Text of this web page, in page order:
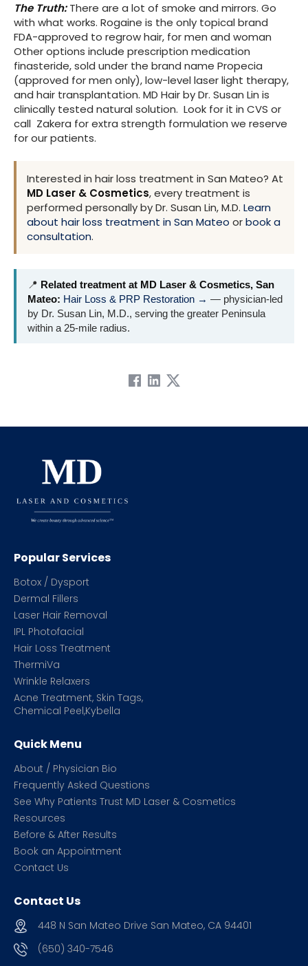
The Truth:There are a lot of smoke and mirrors. Go
with what works. Rogaine is the only topical brand
FDA-approved to regrow hair, for men and woman
Other options include prescription medication
finasteride, sold under the brand name Propecia
(approved for men only), low-level laser light therapy,
and hair transplantation. MD Hair by Dr. Susan Lin is
clinically tested natural solution. Look for it in CVS or
call Zakera for extra strength formulation we reserve
for our patients.
Interested in hair loss treatment in San Mateo? At
MD Laser & Cosmetics, every treatment is
performed personally by Dr. Susan Lin, M.D. Learn
about hair loss treatment in San Mateo orbook a
consultation.
📍 Related treatment at MD Laser & Cosmetics, San
Mateo: Hair Loss & PRP Restoration → — physician-led
by Dr. Susan Lin, M.D., serving the greater Peninsula
within a 25-mile radius.
Popular Services
Botox / Dysport
Dermal Fillers
Laser Hair Removal
IPL Photofacial
Hair Loss Treatment
ThermiVa
Wrinkle Relaxers
Acne Treatment, Skin Tags,
Chemical Peel,Kybella
Quick Menu
About / Physician Bio
Frequently Asked Questions
See Why Patients Trust MD Laser & Cosmetics
Resources
Before & After Results
Book an Appointment
Contact Us
Contact Us
448 N San Mateo Drive San Mateo, CA 94401
(650) 340-7546